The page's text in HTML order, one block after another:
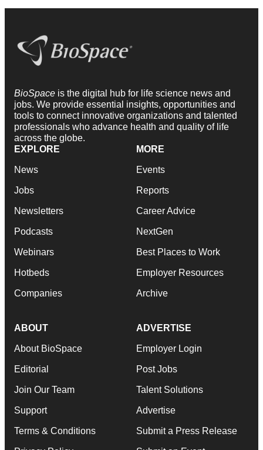
BioSpace is the digital hub for life science news and
jobs. We provide essential insights, opportunities and
tools to connect innovative organizations and talented
professionals who advance health and quality of life
across the globe.
EXPLORE
News
Jobs
Newsletters
Podcasts
Webinars
Hotbeds
Companies
MORE
Events
Reports
Career Advice
NextGen
Best Places to Work
Employer Resources
Archive
ABOUT
About BioSpace
Editorial
Join Our Team
Support
Terms & Conditions
ADVERTISE
Employer Login
Post Jobs
Talent Solutions
Advertise
Submit a Press Release